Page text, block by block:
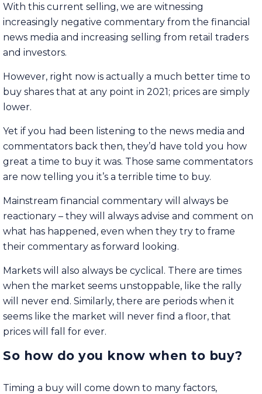
With this current selling, we are witnessing
increasingly negative commentary from the financial
news media and increasing selling from retail traders
and investors.
However, right now is actually a much better time to
buy shares that at any point in 2021; prices are simply
lower.
Yet if you had been listening to the news media and
commentators back then, they’d have told you how
great a time to buy it was. Those same commentators
are now telling you it’s a terrible time to buy.
Mainstream financial commentary will always be
reactionary – they will always advise and comment on
what has happened, even when they try to frame
their commentary as forward looking.
Markets will also always be cyclical. There are times
when the market seems unstoppable, like the rally
will never end. Similarly, there are periods when it
seems like the market will never find a floor, that
prices will fall for ever.
So how do you know when to buy?
Timing a buy will come down to many factors,